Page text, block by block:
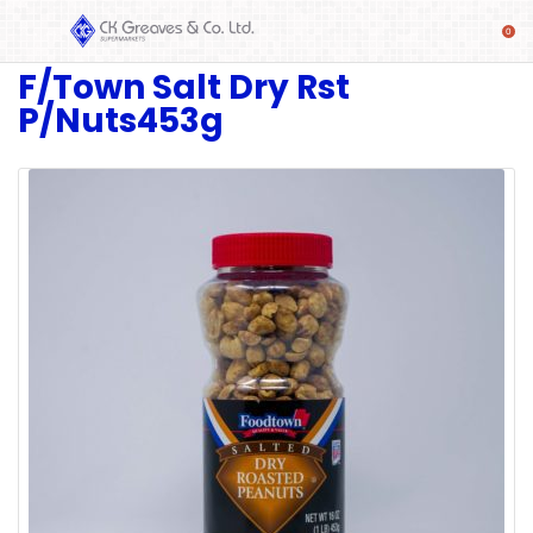
SHOP
Alcoholic
F/Town Salt Dry Rst
P/Nuts453g